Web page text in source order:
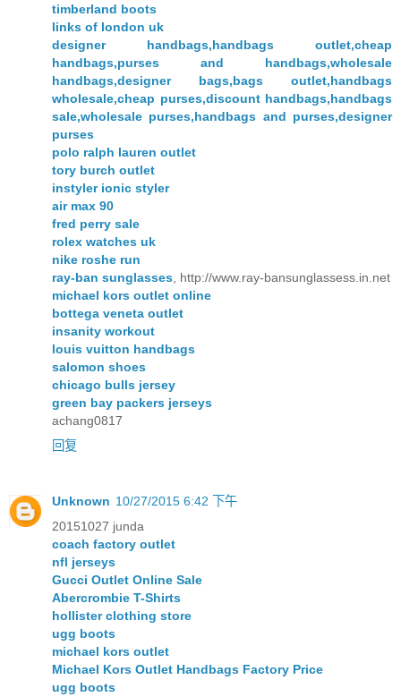
timberland boots
links of london uk
designer handbags,handbags outlet,cheap
handbags,purses and handbags,wholesale
handbags,designer bags,bags outlet,handbags
wholesale,cheap purses,discount handbags,handbags
sale,wholesale purses,handbags and purses,designer
purses
polo ralph lauren outlet
tory burch outlet
instyler ionic styler
air max 90
fred perry sale
rolex watches uk
nike roshe run
ray-ban sunglasses , http://www.ray-bansunglassess.in.net
michael kors outlet online
bottega veneta outlet
insanity workout
louis vuitton handbags
salomon shoes
chicago bulls jersey
green bay packers jerseys
achang0817
回复
Unknown 10/27/2015 6:42 下午
20151027 junda
coach factory outlet
nfl jerseys
Gucci Outlet Online Sale
Abercrombie T-Shirts
hollister clothing store
ugg boots
michael kors outlet
Michael Kors Outlet Handbags Factory Price
ugg boots